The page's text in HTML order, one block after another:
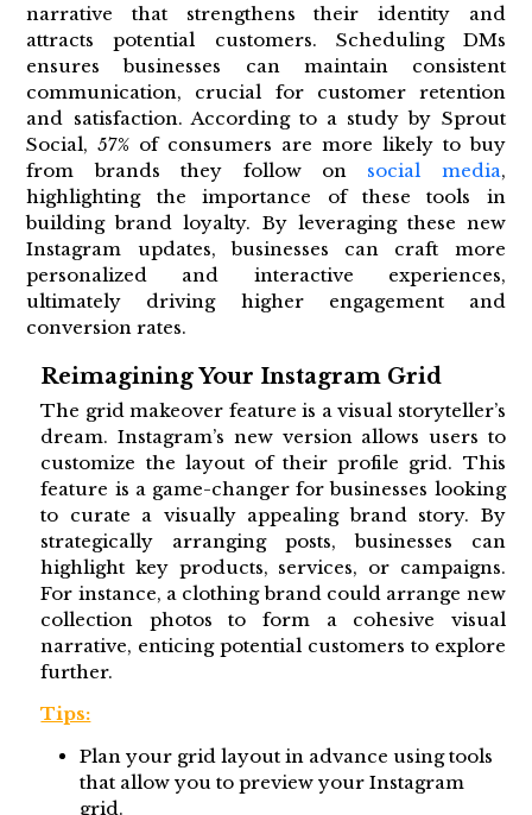
narrative that strengthens their identity and
attracts potential customers. Scheduling DMs
ensures businesses can maintain consistent
communication, crucial for customer retention
and satisfaction. According to a study by Sprout
Social, 57% of consumers are more likely to buy
from brands they follow on social media,
highlighting the importance of these tools in
building brand loyalty. By leveraging these new
Instagram updates, businesses can craft more
personalized and interactive experiences,
ultimately driving higher engagement and
conversion rates.
Reimagining Your Instagram Grid
The grid makeover feature is a visual storyteller’s
dream. Instagram’s new version allows users to
customize the layout of their profile grid. This
feature is a game-changer for businesses looking
to curate a visually appealing brand story. By
strategically arranging posts, businesses can
highlight key products, services, or campaigns.
For instance, a clothing brand could arrange new
collection photos to form a cohesive visual
narrative, enticing potential customers to explore
further.
Tips:
Plan your grid layout in advance using tools
that allow you to preview your Instagram
grid.